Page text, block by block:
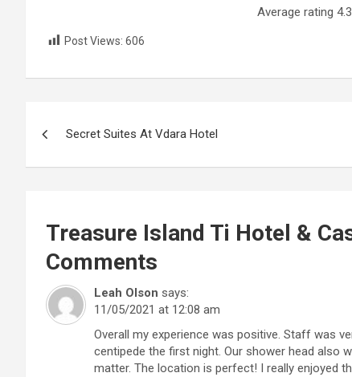
Average rating 4.3
Post Views: 606
Secret Suites At Vdara Hotel
Treasure Island Ti Hotel &
Comments
Leah Olson says:
11/05/2021 at 12:08 am
Overall my experience was positive. Staff was
centipede the first night. Our shower head also
matter. The location is perfect! I really enjoyed